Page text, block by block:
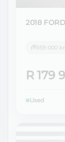
2018 FORD
159 000
R 179
Used